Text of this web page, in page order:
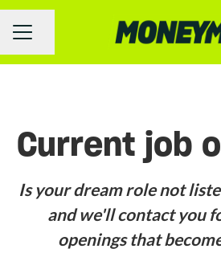
Career menu
Share page
Current job
Is your dream role not
and we'll contact you
openings that